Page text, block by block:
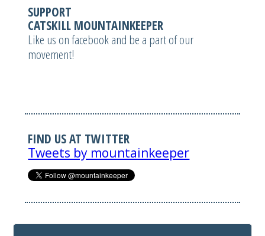
SUPPORT
CATSKILL MOUNTAINKEEPER
Like us on facebook and be a part of our
movement!
FIND US AT TWITTER
Tweets by mountainkeeper